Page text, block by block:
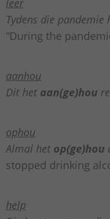
leer
Tydens die pandemie
“During the
aanhou
Dit het aan(ge)hou
ophou
Almal het op(ge)hou
stopped drinking
help